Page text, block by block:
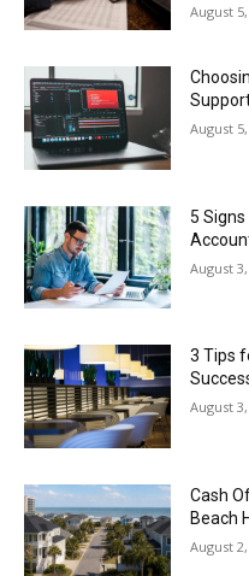
August
August
5
August
3 Tips
August
Cash
Beach
August